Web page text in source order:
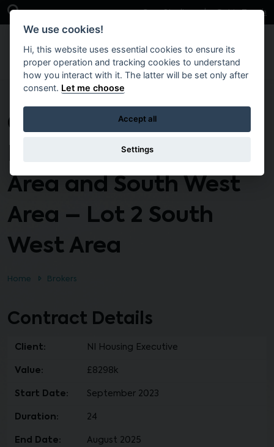
Skip to main content
Open Search Bar Case Studies Get in Touch
CTO135 – Response
Maintenance South
Area and South West
Area – Lot 2 South
West Area
Home Brokers
Contract Details
Client: NI Housing Executive
Value: £8298k
Start Date: September 2023
Duration: 24
End Date: August 2025
We use cookies!
Hi, this website uses essential cookies to ensure its
proper operation and tracking cookies to understand
how you interact with it. The latter will be set only after
consent. Let me choose
Accept all
Settings